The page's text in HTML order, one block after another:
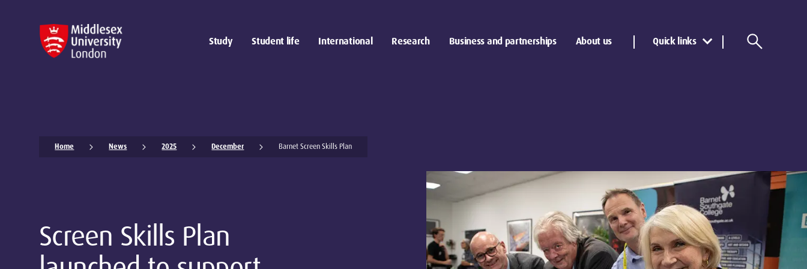
Study Student life International Research Business and partnerships About us Quick links
Home News 2025 December Barnet Screen Skills Plan
Screen Skills Plan